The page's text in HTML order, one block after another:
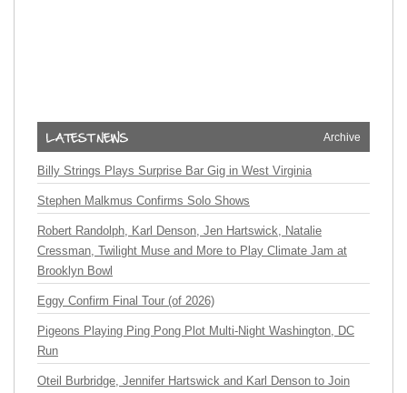
Archive
Billy Strings Plays Surprise Bar Gig in West Virginia
Stephen Malkmus Confirms Solo Shows
Robert Randolph, Karl Denson, Jen Hartswick, Natalie
Cressman, Twilight Muse and More to Play Climate Jam at
Brooklyn Bowl
Eggy Confirm Final Tour (of 2026)
Pigeons Playing Ping Pong Plot Multi-Night Washington, DC
Run
Oteil Burbridge, Jennifer Hartswick and Karl Denson to Join